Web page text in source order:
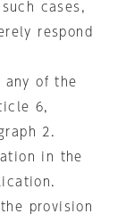
cases,
respond
any of the
6,
2.
in the
provision